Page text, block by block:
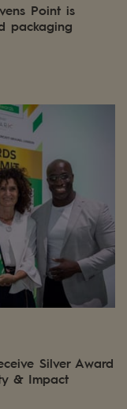
Point is
packaging
Silver Award
& Impact